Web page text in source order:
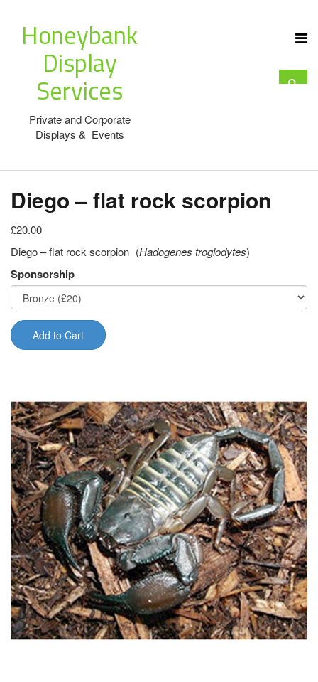
Honeybank
Display
Services
Private and Corporate
Displays & Events
Diego – flat rock scorpion
£20.00
Diego – flat rock scorpion (Hadogenes troglodytes)
Sponsorship
Add to Cart